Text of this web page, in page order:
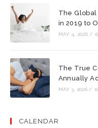
The Global
in 2019 to
MAY 4, 2026 /
The True
Annually
MAY 3, 2026 /
CALENDAR